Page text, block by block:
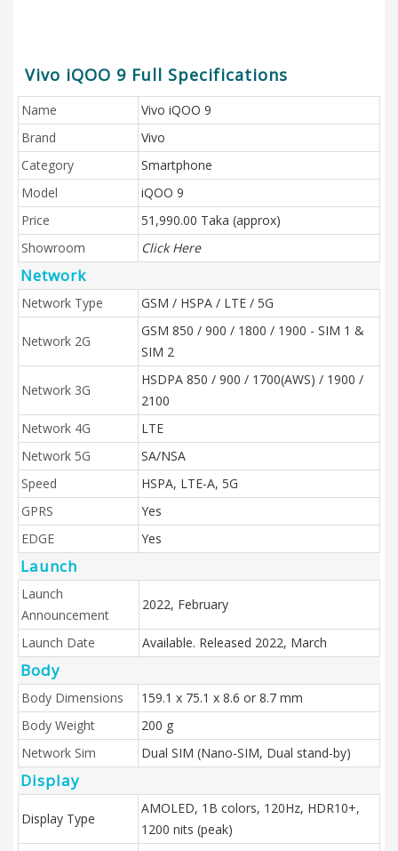
Vivo iQOO 9 Full Specifications
Name
Vivo iQOO 9
Brand
Vivo
Category
Smartphone
Model
iQOO 9
Price
51,990.00 Taka (approx)
Showroom
Click Here
Network
Network Type GSM / HSPA / LTE / 5G
Network 2G
GSM 850 / 900 / 1800 / 1900 - SIM 1 &
SIM 2
Network 3G
HSDPA 850 / 900 / 1700(AWS) / 1900 /
2100
Network 4G
LTE
Network 5G
SA/NSA
Speed
HSPA, LTE-A, 5G
GPRS
Yes
EDGE
Yes
Launch
Launch
Announcement
2022, February
Launch Date Available. Released 2022, March
Body
Body Dimensions
159.1 x 75.1 x 8.6 or 8.7 mm
Body Weight
200 g
Network Sim
Dual SIM (Nano-SIM, Dual stand-by)
Display
Display Type
AMOLED, 1B colors, 120Hz, HDR10+,
1200 nits (peak)